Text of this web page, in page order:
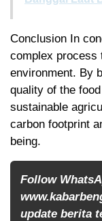
Conclusion In
complex process
environment. By
quality of the
sustainable
carbon footprint
being.
Follow
update berita